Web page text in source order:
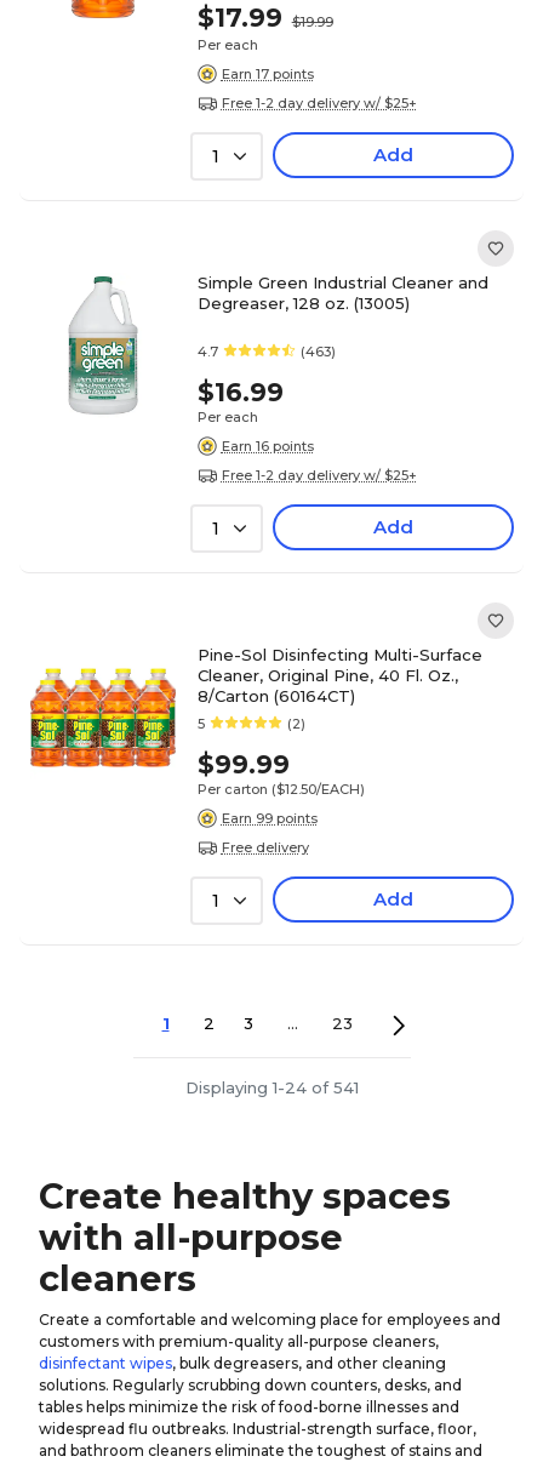
$17.99
$19.99
Per each
Earn 17 points
Free 1-2 day delivery w/ $25+
1 Add
Simple Green Industrial Cleaner and
Degreaser, 128 oz. (13005)
4.7 (463)
$16.99
Per each
Earn 16 points
Free 1-2 day delivery w/ $25+
1 Add
Pine-Sol Disinfecting Multi-Surface
Cleaner, Original Pine, 40 Fl. Oz.,
8/Carton (60164CT)
5 (2)
$99.99
Per carton ($12.50/EACH)
Earn 99 points
Free delivery
1 Add
1 2 3 ... 23
Displaying 1-24 of 541
Create healthy spaces
with all-purpose
cleaners
Create a comfortable and welcoming place for employees and
customers with premium-quality all-purpose cleaners,
disinfectant wipes, bulk degreasers, and other cleaning
solutions. Regularly scrubbing down counters, desks, and
tables helps minimize the risk of food-borne illnesses and
widespread flu outbreaks. Industrial-strength surface, floor,
and bathroom cleaners eliminate the toughest of stains and